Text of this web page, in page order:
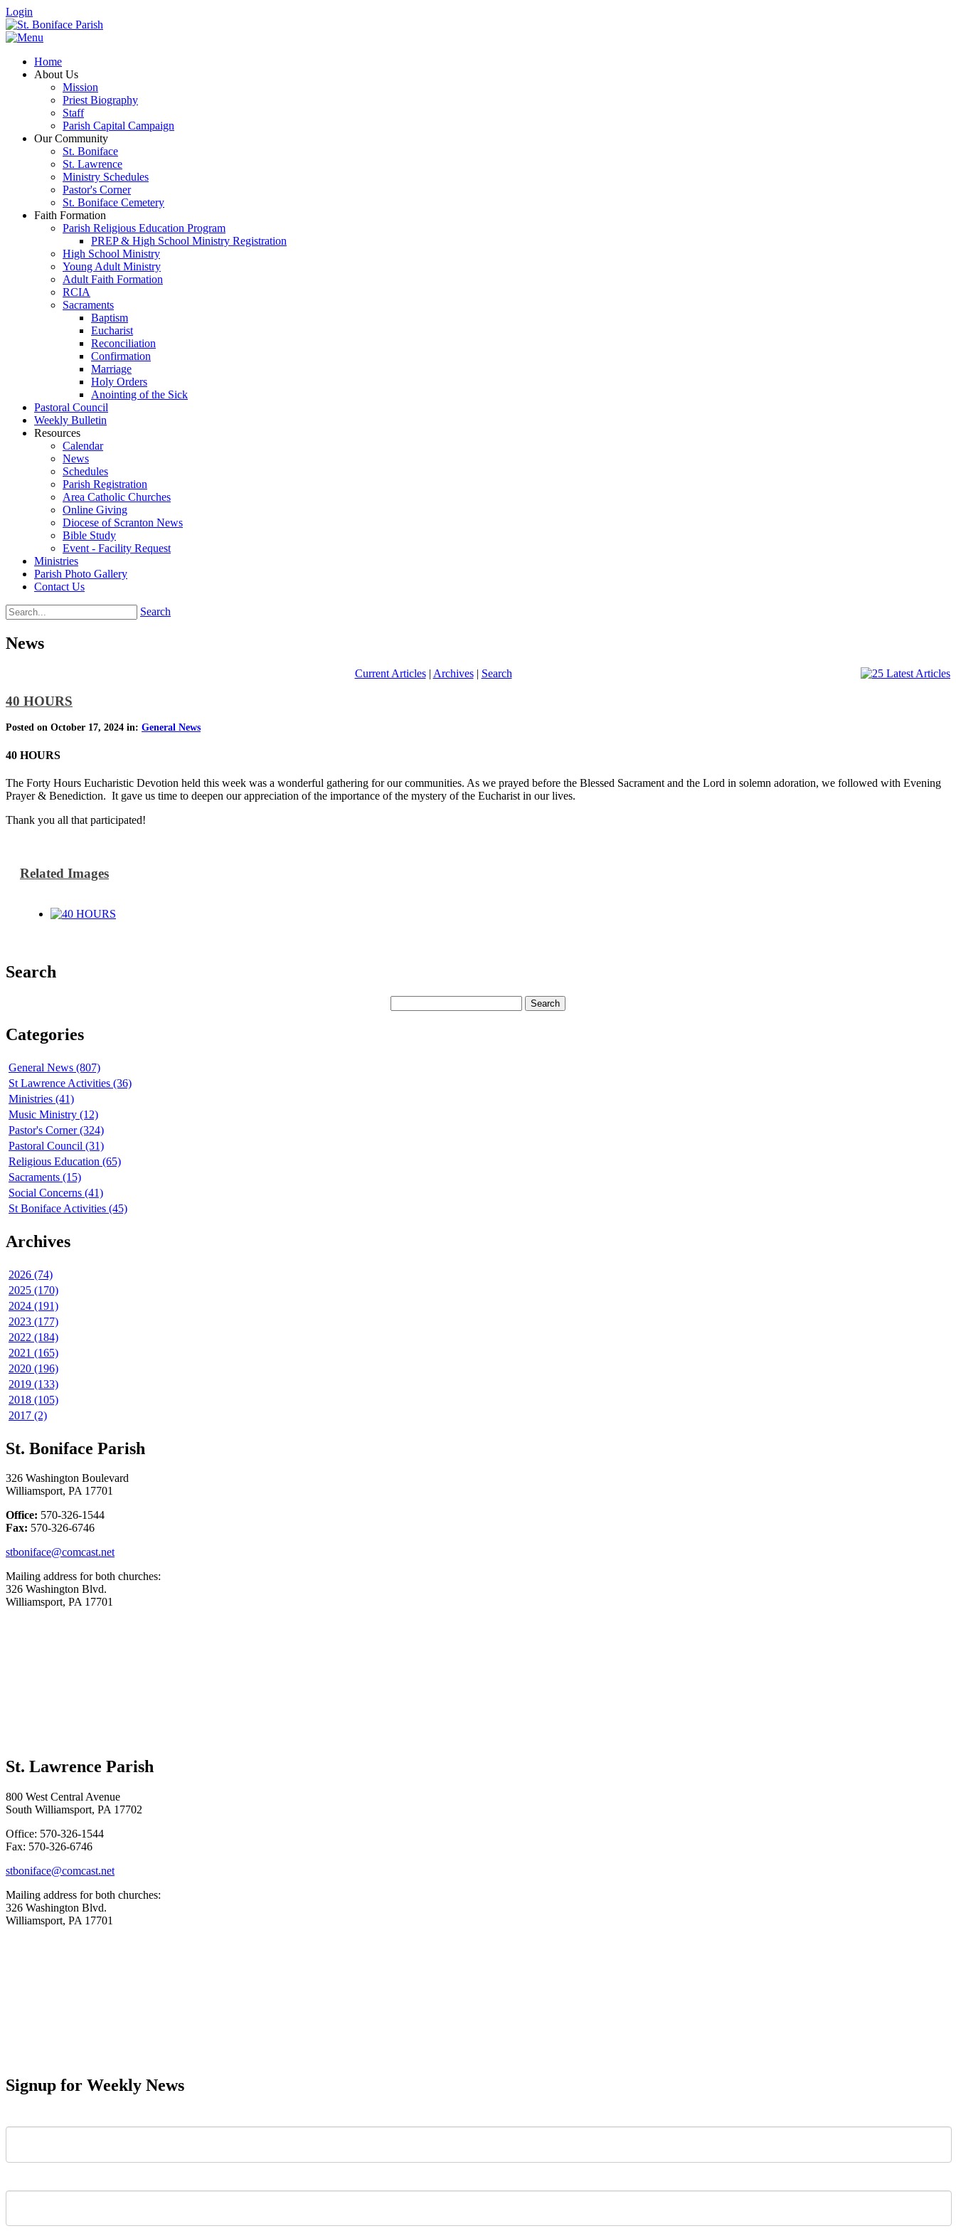
Login
Home
About Us
Mission
Priest Biography
Staff
Parish Capital Campaign
Our Community
St. Boniface
St. Lawrence
Ministry Schedules
Pastor's Corner
St. Boniface Cemetery
Faith Formation
Parish Religious Education Program
PREP & High School Ministry Registration
High School Ministry
Young Adult Ministry
Adult Faith Formation
RCIA
Sacraments
Baptism
Eucharist
Reconciliation
Confirmation
Marriage
Holy Orders
Anointing of the Sick
Pastoral Council
Weekly Bulletin
Resources
Calendar
News
Schedules
Parish Registration
Area Catholic Churches
Online Giving
Diocese of Scranton News
Bible Study
Event - Facility Request
Ministries
Parish Photo Gallery
Contact Us
Search
News
Current Articles| Archives| Search
40 HOURS
Posted on October 17, 2024 in: General News
40 HOURS
The Forty Hours Eucharistic Devotion held this week was a wonderful gathering for our communities. As we prayed before the Blessed Sacrament and the Lord in solemn adoration, we followed with Evening
Prayer & Benediction. It gave us time to deepen our appreciation of the importance of the mystery of the Eucharist in our lives.
Thank you all that participated!
Related Images
Search
Categories
General News (807)
St Lawrence Activities (36)
Ministries (41)
Music Ministry (12)
Pastor's Corner (324)
Pastoral Council (31)
Religious Education (65)
Sacraments (15)
Social Concerns (41)
St Boniface Activities (45)
Archives
2026 (74)
2025 (170)
2024 (191)
2023 (177)
2022 (184)
2021 (165)
2020 (196)
2019 (133)
2018 (105)
2017 (2)
St. Boniface Parish
326 Washington Boulevard
Williamsport, PA 17701
Office: 570-326-1544
Fax: 570-326-6746
stboniface@comcast.net
Mailing address for both churches:
326 Washington Blvd.
Williamsport, PA 17701
St. Lawrence Parish
800 West Central Avenue
South Williamsport, PA 17702
Office: 570-326-1544
Fax: 570-326-6746
stboniface@comcast.net
Mailing address for both churches:
326 Washington Blvd.
Williamsport, PA 17701
Signup for Weekly News